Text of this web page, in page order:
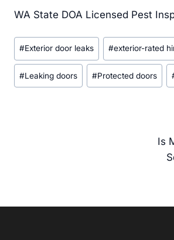
WA State DOA Licensed Pest
Post
Tags:
#Exterior door leaks #exterior-rated
#Leaking doors #Protected doors
Is